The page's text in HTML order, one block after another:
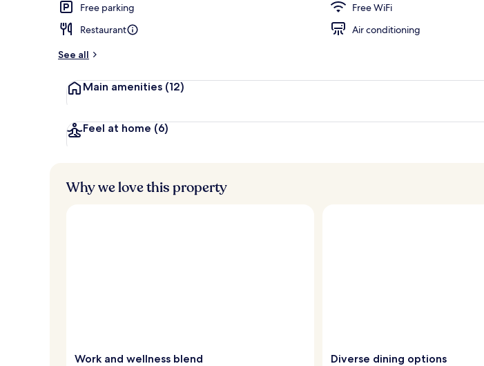
Free parking
Free WiFi
Restaurant
Air conditioning
See all
Main amenities (12)
Feel at home (6)
Why we love this property
Work and wellness blend Diverse dining options